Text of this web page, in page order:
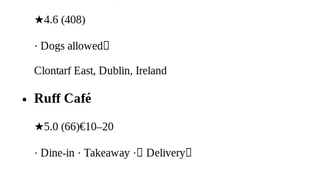
★4.6 (408)
· Dogs allowed
Clontarf East, Dublin, Ireland
Ruff Café
★5.0 (66)€10–20
· Dine-in · Takeaway · Delivery